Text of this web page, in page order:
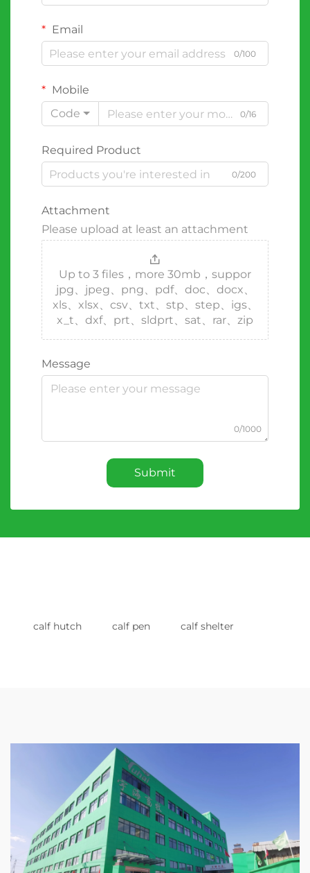
Email
0/100
Mobile
Code
0/16
Required Product
0/200
Attachment
Please upload at least an attachment
Up to 3 files，more 30mb，suppor
jpg、jpeg、png、pdf、doc、docx、
xls、xlsx、csv、txt、stp、step、igs、
x_t、dxf、prt、sldprt、sat、rar、zip
Message
0/1000
Submit
calf hutch calf pen calf shelter